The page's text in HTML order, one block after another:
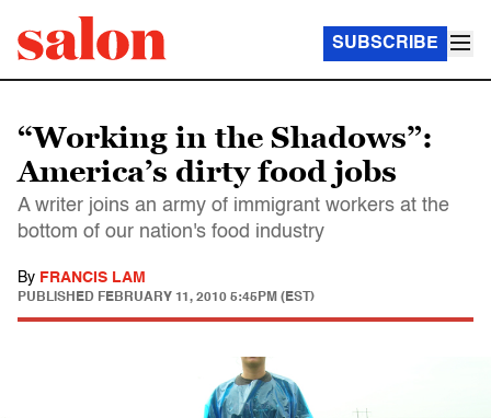
SUBSCRIBE
“Working in the Shadows”:
America’s dirty food jobs
A writer joins an army of immigrant workers at the
bottom of our nation's food industry
By FRANCIS LAM
PUBLISHED FEBRUARY 11, 2010 5:45PM (EST)